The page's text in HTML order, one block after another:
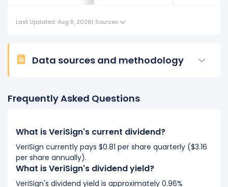
Last Updated: Aug 8, 2026| Sources
Data sources and methodology
Frequently Asked Questions
What is VeriSign's current dividend?
VeriSign currently pays $0.81 per share quarterly ($3.16
per share annually).
What is VeriSign's dividend yield?
VeriSign's dividend yield is approximately 0.96%